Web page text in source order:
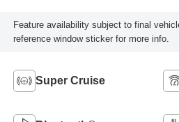
Feature availability subject to final
reference window sticker for more info.
Super Cruise